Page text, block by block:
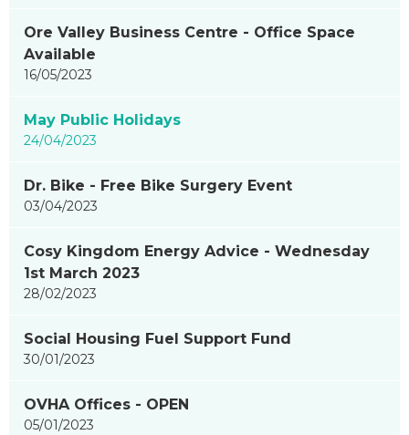
Ore Valley Business Centre - Office Space
Available
16/05/2023
May Public Holidays
24/04/2023
Dr. Bike - Free Bike Surgery Event
03/04/2023
Cosy Kingdom Energy Advice - Wednesday
1st March 2023
28/02/2023
Social Housing Fuel Support Fund
30/01/2023
OVHA Offices - OPEN
05/01/2023